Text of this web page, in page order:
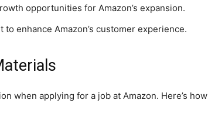
opportunities for Amazon’s expansion.
enhance Amazon’s customer experience.
when applying for a job at Amazon. Here’s how